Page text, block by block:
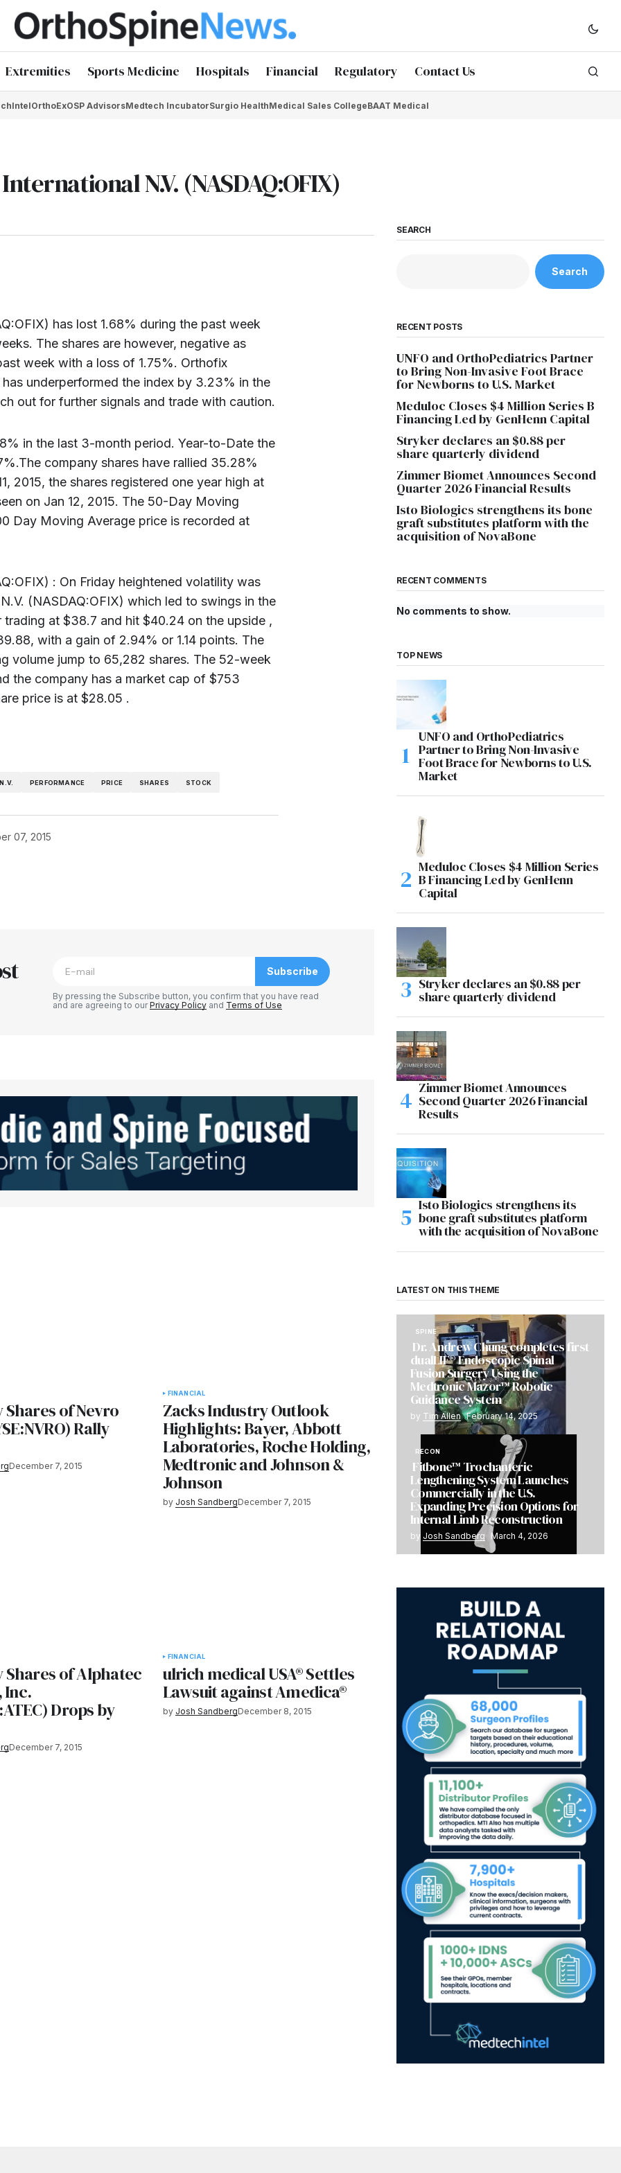
Extremities Sports Medicine Hospitals Financial Regulatory Contact Us
OrthoExOSP AdvisorsMedtech IncubatorSurgio HealthMedical Sales CollegeBAAT Medical
N.V. (NASDAQ:OFIX)
has lost 1.68% during the past week
The shares are however, negative as
week with a loss of 1.75%. Orthofix
underperformed the index by 3.23% in the
out for further signals and trade with caution.
in the last 3-month period. Year-to-Date the
company shares have rallied 35.28%
2015, the shares registered one year high at
on Jan 12, 2015. The 50-Day Moving
Day Moving Average price is recorded at
: On Friday heightened volatility was
(NASDAQ:OFIX) which led to swings in the
at $38.7 and hit $40.24 on the upside ,
with a gain of 2.94% or 1.14 points. The
volume jump to 65,282 shares. The 52-week
the company has a market cap of $753
price is at $28.05 .
PERFORMANCE PRICE SHARES STOCK
07, 2015
in
Subscribe
By pressing the Subscribe button, you confirm that you have read
and are agreeing to ourPrivacy Policy and Terms of Use
Shares of Nevro
Rally
December 7, 2015
FINANCIAL
Zacks Industry Outlook
Highlights: Bayer, Abbott
Laboratories, Roche Holding,
Medtronic and Johnson &
Johnson
by Josh SandbergDecember 7, 2015
Shares of Alphatec
Inc.
Drops by
December 7, 2015
FINANCIAL
ulrich medical USA® Settles
Lawsuit against Amedica®
by Josh SandbergDecember 8, 2015
SEARCH
Search
RECENT POSTS
UNFO and OrthoPediatrics Partner
to Bring Non-Invasive Foot Brace
for Newborns to U.S. Market
Meduloc Closes $4 Million Series B
Financing Led by GenHenn Capital
Stryker declares an $0.88 per
share quarterly dividend
Zimmer Biomet Announces Second
Quarter 2026 Financial Results
Isto Biologics strengthens its bone
graft substitutes platform with the
acquisition of NovaBone
RECENT COMMENTS
No comments to show.
TOP NEWS
UNFO and OrthoPediatrics
Partner to Bring Non-Invasive
Foot Brace for Newborns to U.S.
Market
Meduloc Closes $4 Million Series
B Financing Led by GenHenn
Capital
Stryker declares an $0.88 per
share quarterly dividend
Zimmer Biomet Announces
Second Quarter 2026 Financial
Results
Isto Biologics strengthens its
bone graft substitutes platform
with the acquisition of NovaBone
LATEST ON THIS THEME
SPINE
Dr. Andrew Chung completes first
dualLIF® Endoscopic Spinal
Fusion Surgery Using the
Medtronic Mazor™ Robotic
Guidance System
by Tim Allen February 14, 2025
RECON
Fitbone™ Trochanteric
Lengthening System Launches
Commercially in the U.S.
Expanding Precision Options for
Internal Limb Reconstruction
by Josh Sandberg March 4, 2026